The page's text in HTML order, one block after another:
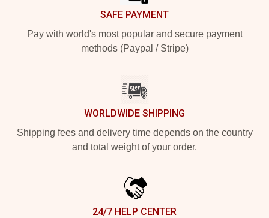
SAFE PAYMENT
Pay with world's most popular and secure payment
methods (Paypal / Stripe)
WORLDWIDE SHIPPING
Shipping fees and delivery time depends on the country
and total weight of your order.
24/7 HELP CENTER